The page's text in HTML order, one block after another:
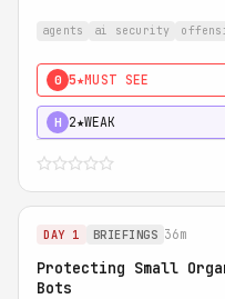
agents ai security
0 5★MUST SEE
H 2★WEAK
DAY 1 BRIEFINGS 36m
Protecting Small
Bots